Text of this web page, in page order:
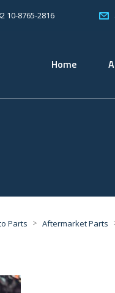
10-8765-2816
Home
Parts > Aftermarket Parts